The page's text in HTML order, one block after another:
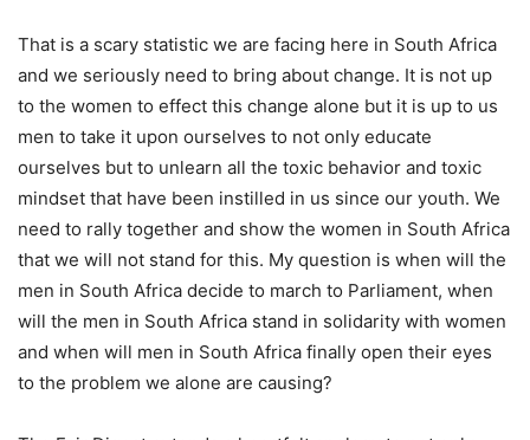
That is a scary statistic we are facing here in South Africa
and we seriously need to bring about change. It is not up
to the women to effect this change alone but it is up to us
men to take it upon ourselves to not only educate
ourselves but to unlearn all the toxic behavior and toxic
mindset that have been instilled in us since our youth. We
need to rally together and show the women in South Africa
that we will not stand for this. My question is when will the
men in South Africa decide to march to Parliament, when
will the men in South Africa stand in solidarity with women
and when will men in South Africa finally open their eyes
to the problem we alone are causing?